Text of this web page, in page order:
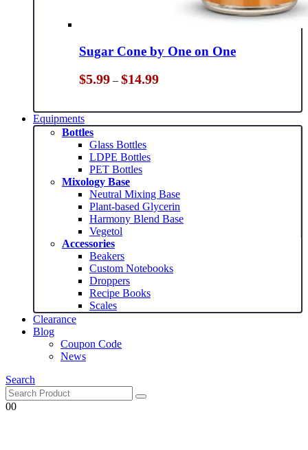
Sugar Cone by One on One
$5.99 – $14.99Price
through
$14.99
Equipments
Bottles
Glass Bottles
LDPE Bottles
PET Bottles
Mixology Base
Neutral Mixing Base
Plant-based Glycerin
Harmony Blend Base
Vegetol
Accessories
Beakers
Custom Notebooks
Droppers
Recipe Books
Scales
Clearance
Blog
Coupon Code
News
Search
00